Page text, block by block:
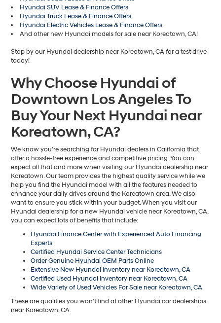
Hyundai SUV Lease & Finance Offers
Hyundai Truck Lease & Finance Offers
Hyundai Electric Vehicles Lease & Finance Offers
And other new Hyundai models for sale near Koreatown, CA!
Stop by our Hyundai dealership near Koreatown, CA for a test drive
today!
Why Choose Hyundai of
Downtown Los Angeles To
Buy Your Next Hyundai near
Koreatown, CA?
We know you’re searching for Hyundai dealers in California that
offer a hassle-free experience and competitive pricing. You can
expect all that and more when visiting our Hyundai dealership near
Koreatown. Our team provides the highest quality service while we
help you find the Hyundai model with all the features needed to
enhance your daily drives around the Koreatown area. We also
want to ensure you stick within your budget. When you visit our
Hyundai dealership for a new Hyundai vehicle near Koreatown, CA,
you can expect lots of benefits that include:
Hyundai Finance Center with Experienced Auto Financing
Experts
Certified Hyundai Service Center Technicians
Order Genuine Hyundai OEM Parts Online
Extensive New Hyundai Inventory near Koreatown, CA
Certified Used Hyundai Inventory near Koreatown, CA
Wide Variety of Used Vehicles For Sale near Koreatown, CA
These are qualities you won’t find at other Hyundai car dealerships
near Koreatown, CA.